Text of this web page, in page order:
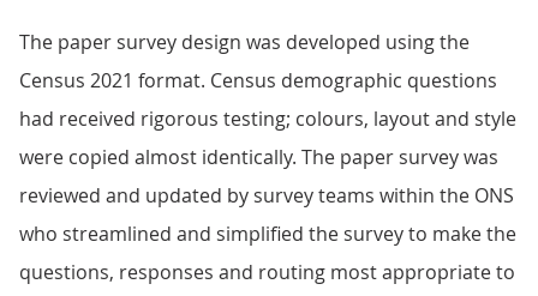
The paper survey design was developed using the
Census 2021 format. Census demographic questions
had received rigorous testing; colours, layout and style
were copied almost identically. The paper survey was
reviewed and updated by survey teams within the ONS
who streamlined and simplified the survey to make the
questions, responses and routing most appropriate to